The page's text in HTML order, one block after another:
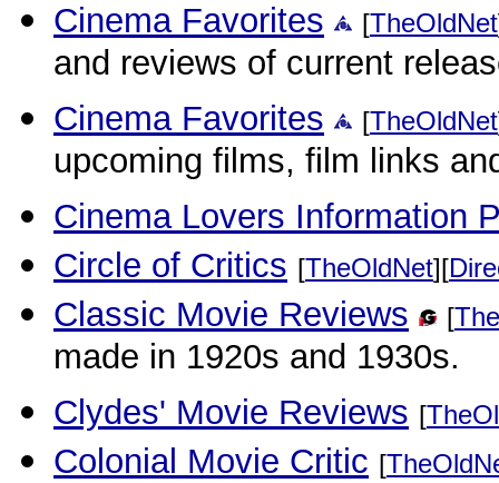
Cinema Favorites [TheOldNet
and reviews of current
Cinema Favorites [TheOldNet
upcoming films, film links
Cinema Lovers Information
Circle of Critics [TheOldNet][
Classic Movie Reviews [
made in 1920s and 1930s.
Clydes' Movie Reviews [
Colonial Movie Critic [